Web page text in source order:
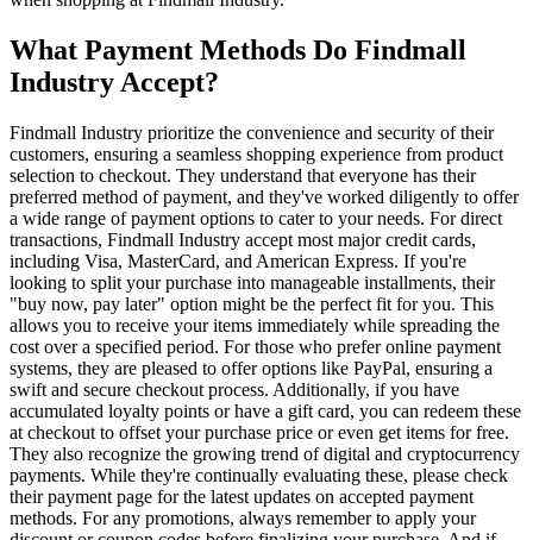
What Payment Methods Do Findmall
Industry Accept?
Findmall Industry prioritize the convenience and security of their
customers, ensuring a seamless shopping experience from product
selection to checkout. They understand that everyone has their
preferred method of payment, and they've worked diligently to offer
a wide range of payment options to cater to your needs. For direct
transactions, Findmall Industry accept most major credit cards,
including Visa, MasterCard, and American Express. If you're
looking to split your purchase into manageable installments, their
"buy now, pay later" option might be the perfect fit for you. This
allows you to receive your items immediately while spreading the
cost over a specified period. For those who prefer online payment
systems, they are pleased to offer options like PayPal, ensuring a
swift and secure checkout process. Additionally, if you have
accumulated loyalty points or have a gift card, you can redeem these
at checkout to offset your purchase price or even get items for free.
They also recognize the growing trend of digital and cryptocurrency
payments. While they're continually evaluating these, please check
their payment page for the latest updates on accepted payment
methods. For any promotions, always remember to apply your